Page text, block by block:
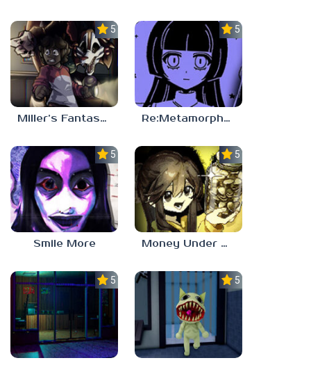
5.0
Miller’s Fantasy: PARTY
5.0
Re:Metamorphosis Candina
5.0
Smile More
5.0
Money Under The Bed
5.0 5.0